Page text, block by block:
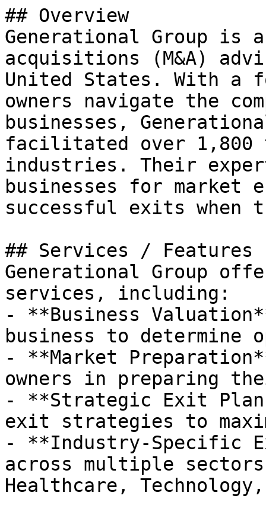
## Overview
Generational Group is
acquisitions (M&A)
United States. With a
owners navigate the
businesses,
facilitated over 1,800
industries. Their
businesses for market
successful exits
## Services / Features
Generational Group
services, including:
- **Business
business to
- **Market
owners in preparing
- **Strategic Exit
exit strategies to
- **Industry-Specific
across multiple
Healthcare,